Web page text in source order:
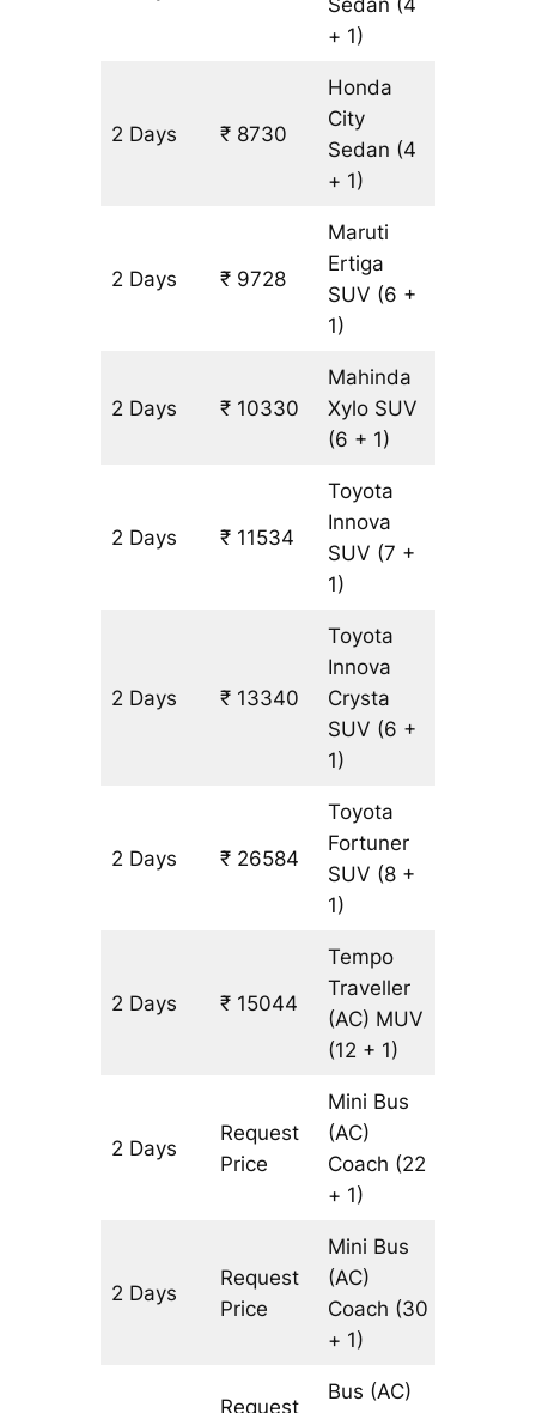
Sedan (4
+ 1)
2 Days ₹ 8730
Honda
City
Sedan (4
+ 1)
2 Days ₹ 9728
Maruti
Ertiga
SUV (6 +
1)
2 Days ₹ 10330
Mahinda
Xylo SUV
(6 + 1)
2 Days ₹ 11534
Toyota
Innova
SUV (7 +
1)
2 Days ₹ 13340
Toyota
Innova
Crysta
SUV (6 +
1)
2 Days ₹ 26584
Toyota
Fortuner
SUV (8 +
1)
2 Days ₹ 15044
Tempo
Traveller
(AC) MUV
(12 + 1)
2 Days
Request
Price
Mini Bus
(AC)
Coach (22
+ 1)
2 Days
Request
Price
Mini Bus
(AC)
Coach (30
+ 1)
Request
Bus (AC)